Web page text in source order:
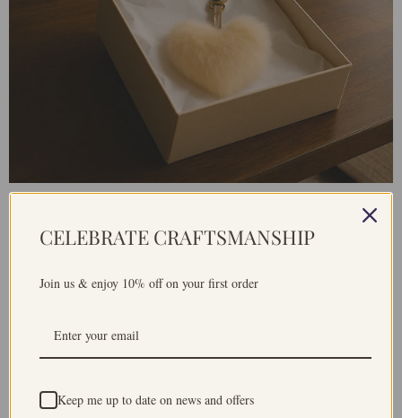
From €34,95
CELEBRATE CRAFTSMANSHIP
Join us & enjoy 10% off on your first order
Keep me up to date on news and offers